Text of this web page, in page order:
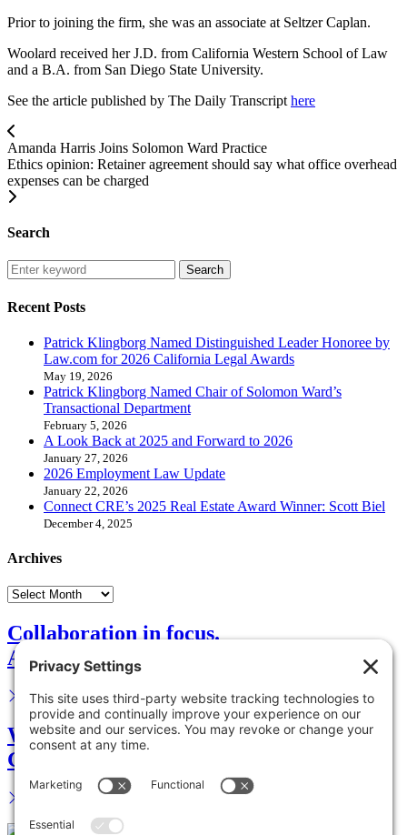
Prior to joining the firm, she was an associate at Seltzer Caplan.
Woolard received her J.D. from California Western School of Law
and a B.A. from San Diego State University.
See the article published by The Daily Transcript here
Amanda Harris Joins Solomon Ward Practice
Ethics opinion: Retainer agreement should say what office overhead
expenses can be charged
Search
Search
Recent Posts
Patrick Klingborg Named Distinguished Leader Honoree by
Law.com for 2026 California Legal Awards
May 19, 2026
Patrick Klingborg Named Chair of Solomon Ward’s
Transactional Department
February 5, 2026
A Look Back at 2025 and Forward to 2026
January 27, 2026
2026 Employment Law Update
January 22, 2026
Connect CRE’s 2025 Real Estate Award Winner: Scott Biel
December 4, 2025
Archives
Collaboration in focus.
Advance your career.
We are your legal partner.
Get in touch.